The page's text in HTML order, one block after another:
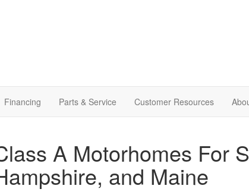
Financing Parts & Service Customer Resources
A Motorhomes For
and Maine